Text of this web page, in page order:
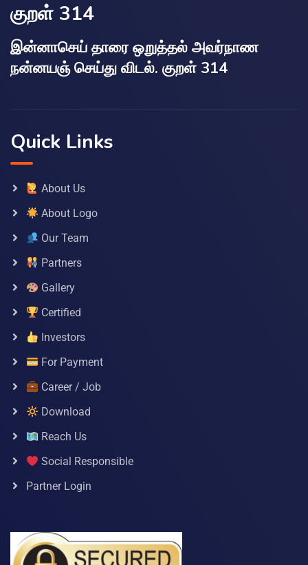
குறள் 314
இன்னாசெய் தாரை ஒறுத்தல் அவர்நாண
நன்னயஞ் செய்து விடல். குறள் 314
Quick Links
About Us
About Logo
Our Team
Partners
Gallery
Certified
Investors
For Payment
Career / Job
Download
Reach Us
Social Responsible
Partner Login